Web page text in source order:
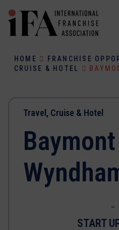
HOME FRANCHISE
CRUISE & HOTEL
Travel, Cruise & Hotel
-
START